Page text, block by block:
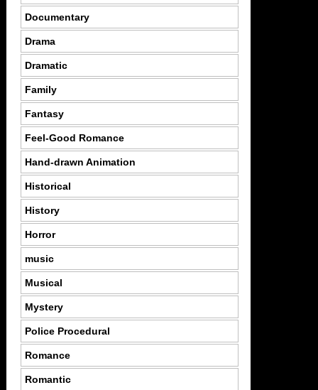
Documentary
Drama
Dramatic
Family
Fantasy
Feel-Good Romance
Hand-drawn Animation
Historical
History
Horror
music
Musical
Mystery
Police Procedural
Romance
Romantic